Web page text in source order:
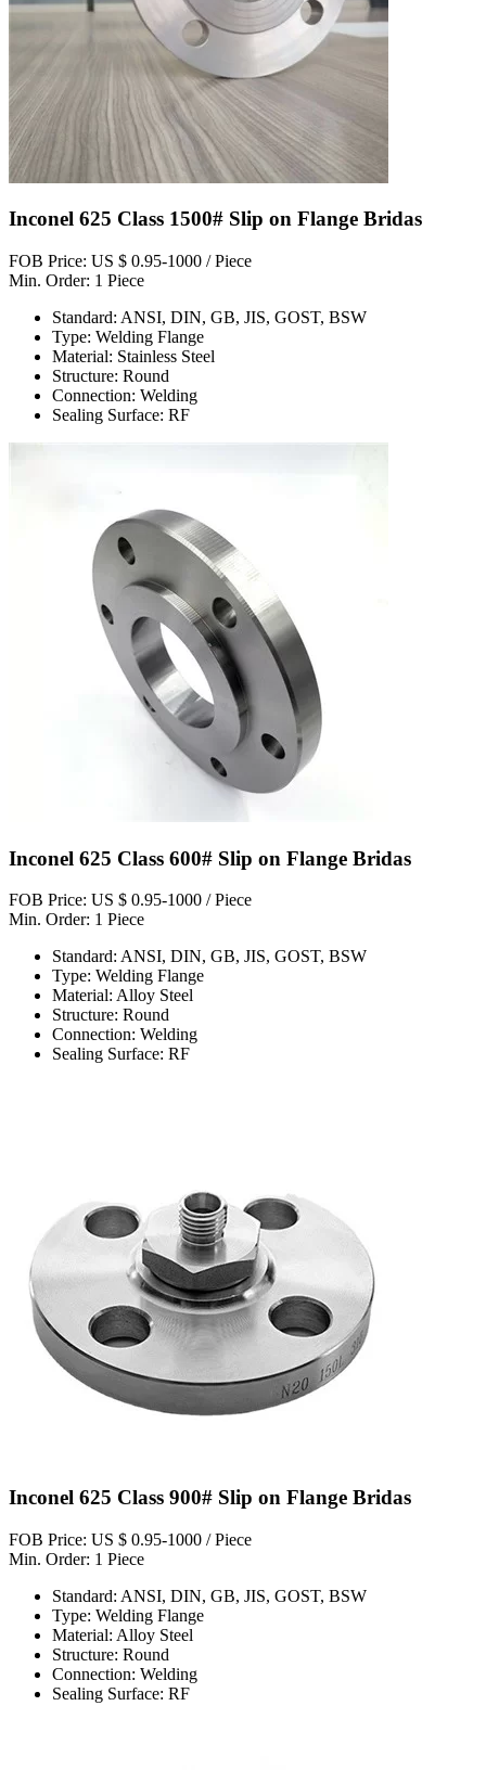
Inconel 625 Class 1500# Slip on Flange Bridas
FOB Price: US $ 0.95-1000 / Piece
Min. Order: 1 Piece
Standard: ANSI, DIN, GB, JIS, GOST, BSW
Type: Welding Flange
Material: Stainless Steel
Structure: Round
Connection: Welding
Sealing Surface: RF
Inconel 625 Class 600# Slip on Flange Bridas
FOB Price: US $ 0.95-1000 / Piece
Min. Order: 1 Piece
Standard: ANSI, DIN, GB, JIS, GOST, BSW
Type: Welding Flange
Material: Alloy Steel
Structure: Round
Connection: Welding
Sealing Surface: RF
Inconel 625 Class 900# Slip on Flange Bridas
FOB Price: US $ 0.95-1000 / Piece
Min. Order: 1 Piece
Standard: ANSI, DIN, GB, JIS, GOST, BSW
Type: Welding Flange
Material: Alloy Steel
Structure: Round
Connection: Welding
Sealing Surface: RF